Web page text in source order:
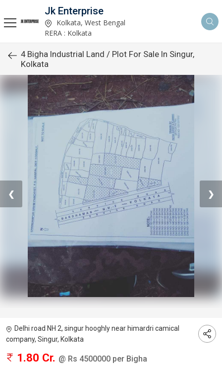
Jk Enterprise
Kolkata, West Bengal
RERA : Kolkata
4 Bigha Industrial Land / Plot For Sale In Singur,
Kolkata
❮ ❯
Delhi road NH 2, singur hooghly near himardri camical
company, Singur, Kolkata
1.80 Cr. @ Rs 4500000 per Bigha